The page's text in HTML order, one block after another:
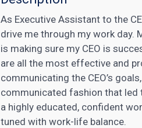
As Executive Assistant to the
drive me through my work day.
is making sure my CEO is
are all the most effective and
communicating the CEO’s
communicated fashion that led
a highly educated, confident
tuned with work-life balance.